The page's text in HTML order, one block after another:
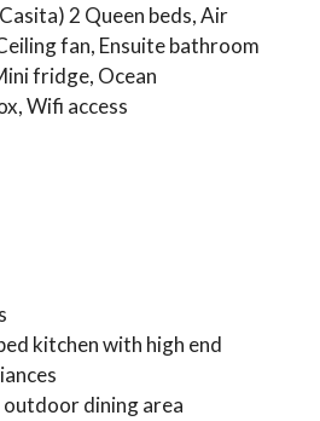
2 Queen beds, Air
fan, Ensuite bathroom
fridge, Ocean
Wifi access
kitchen with high end
outdoor dining area